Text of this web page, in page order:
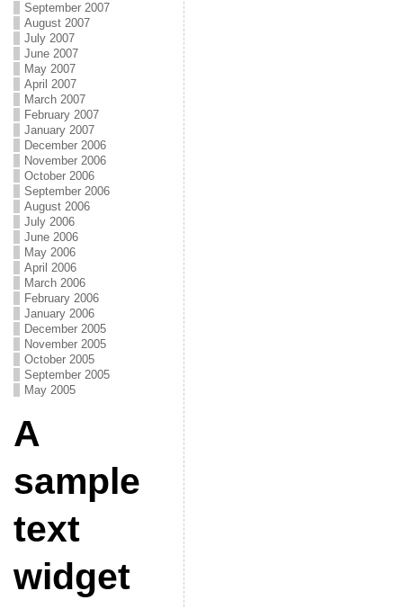
September 2007
August 2007
July 2007
June 2007
May 2007
April 2007
March 2007
February 2007
January 2007
December 2006
November 2006
October 2006
September 2006
August 2006
July 2006
June 2006
May 2006
April 2006
March 2006
February 2006
January 2006
December 2005
November 2005
October 2005
September 2005
May 2005
A
sample
text
widget